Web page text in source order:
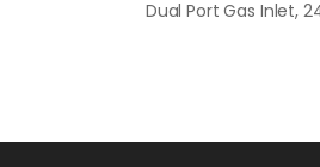
Dual Port Gas Inlet,